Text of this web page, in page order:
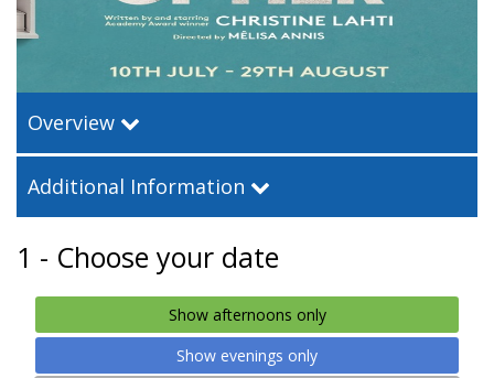
Overview
Additional Information
1 - Choose your date
Show afternoons only
Show evenings only